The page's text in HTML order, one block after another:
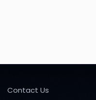
Contact Us